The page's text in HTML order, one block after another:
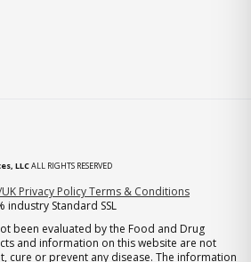
LLCALL RIGHTS RESERVED
tab)
UK Privacy PolicyTerms & Conditions
industry Standard SSL
been evaluated by the Food and Drug
and information on this website are not
cure or prevent any disease. The information